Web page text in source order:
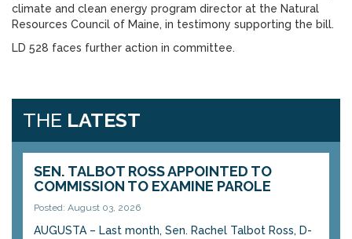
climate and clean energy program director at the Natural
Resources Council of Maine, in testimony supporting the bill.
LD 528 faces further action in committee.
THE LATEST
SEN. TALBOT ROSS APPOINTED TO
COMMISSION TO EXAMINE PAROLE
Posted: August 03, 2026
AUGUSTA – Last month, Sen. Rachel Talbot Ross, D-